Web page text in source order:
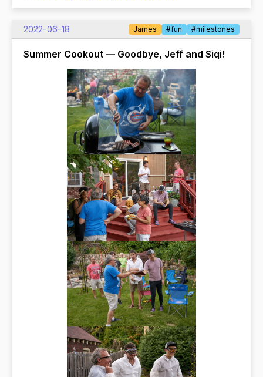
2022-06-18 James #fun #milestones
Summer Cookout — Goodbye, Jeff and Siqi!